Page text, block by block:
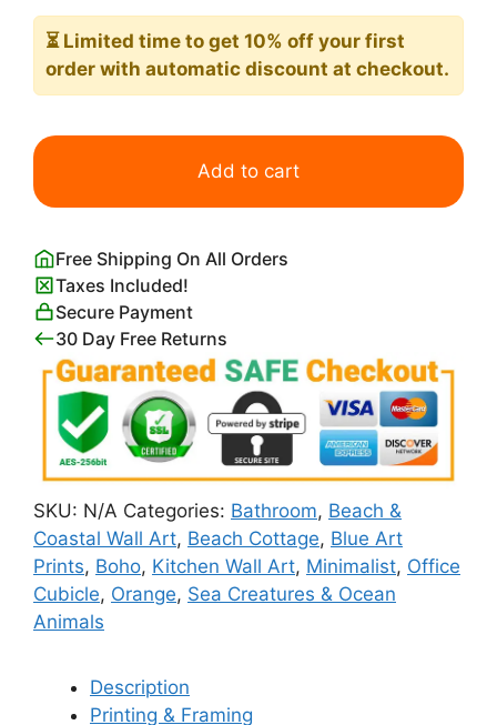
⏳ Limited time to get 10% off your first
order with automatic discount at checkout.
Sea
Breeze
Please
Coastal
Themed
Poster
quantity
Add to cart
Free Shipping On All Orders
Taxes Included!
Secure Payment
30 Day Free Returns
SKU: N/A Categories: Bathroom, Beach &
Coastal Wall Art, Beach Cottage, Blue Art
Prints, Boho, Kitchen Wall Art, Minimalist, Office
Cubicle, Orange, Sea Creatures & Ocean
Animals
Description
Printing & Framing